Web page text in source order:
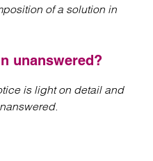
of a solution in
unanswered?
is light on detail and